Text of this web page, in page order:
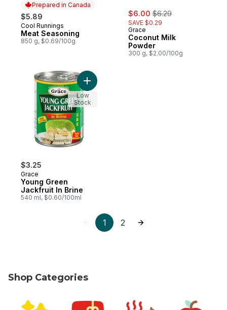
Prepared in Canada
$5.89
Prepared in Canada
Cool Runnings
Meat Seasoning
850 g, $0.69/100g
sale:
$6.00 , formerly:
$6.29
SAVE $0.29
Grace
Coconut Milk
Powder
300 g, $2.00/100g
$3.25
Grace
Young Green
Jackfruit In Brine
540 ml, $0.60/100ml
Add Young Green Jackfruit In Brine to cart
Low
Stock
1 2
Shop Categories